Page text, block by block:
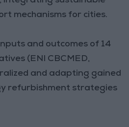
mechanisms for cities.
and outcomes of 14
(ENI CBCMED,
and adapting gained
refurbishment strategies